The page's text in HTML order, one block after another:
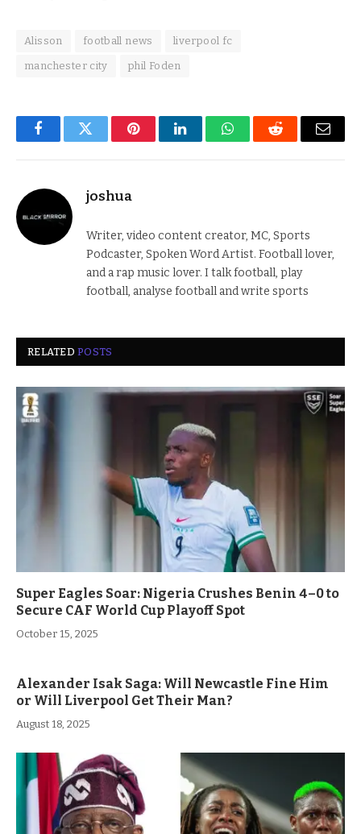
Alisson football news liverpool fc
manchester city phil Foden
FacebookTwitter PinterestLinkedInWhatsAppReddit Email
joshua
Writer, video content creator, MC, Sports
Podcaster, Spoken Word Artist. Football lover,
and a rap music lover. I talk football, play
football, analyse football and write sports
RELATEDPOSTS
Super Eagles Soar: Nigeria Crushes Benin 4–0 to
Secure CAF World Cup Playoff Spot
October 15, 2025
Alexander Isak Saga: Will Newcastle Fine Him
or Will Liverpool Get Their Man?
August 18, 2025